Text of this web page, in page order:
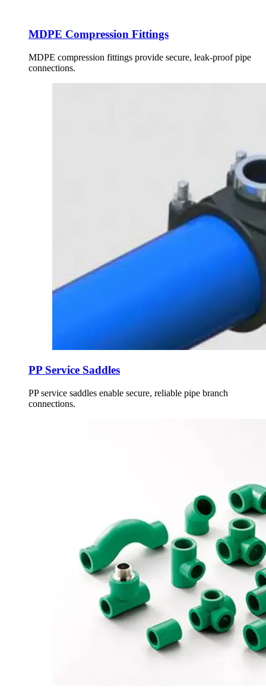
MDPE Compression Fittings
MDPE compression fittings provide secure, leak-proof pipe
connections.
PP Service Saddles
PP service saddles enable secure, reliable pipe branch
connections.